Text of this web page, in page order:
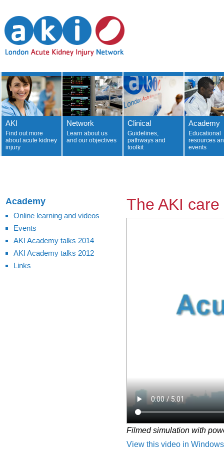
AKI
Find out more
about acute kidney
injury
Network
Learn about us
and our objectives
Clinical
Guidelines,
pathways and
toolkit
Academy
Educational
resources
events
Academy
Online learning and videos
Events
AKI Academy talks 2014
AKI Academy talks 2012
Links
The AKI
Filmed simulation with
View this video in